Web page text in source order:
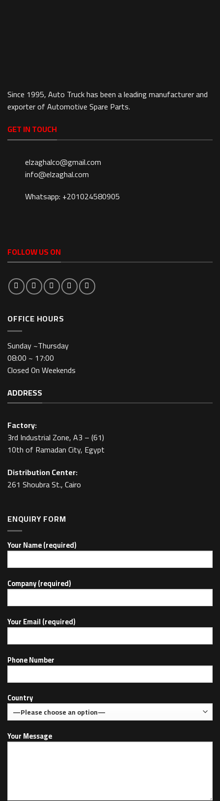
Since 1995, Auto Truck has been a leading manufacturer and
exporter of Automotive Spare Parts.
GET IN TOUCH
elzaghalco@gmail.com
info@elzaghal.com
Whatsapp: +201024580905
FOLLOW US ON
OFFICE HOURS
Sunday ~Thursday
08:00 ~ 17:00
Closed On Weekends
ADDRESS
Factory:
3rd Industrial Zone, A3 – (61)
10th of Ramadan City, Egypt
Distribution Center:
261 Shoubra St., Cairo
ENQUIRY FORM
Your Name (required)
Company (required)
Your Email (required)
Phone Number
Country
Your Message